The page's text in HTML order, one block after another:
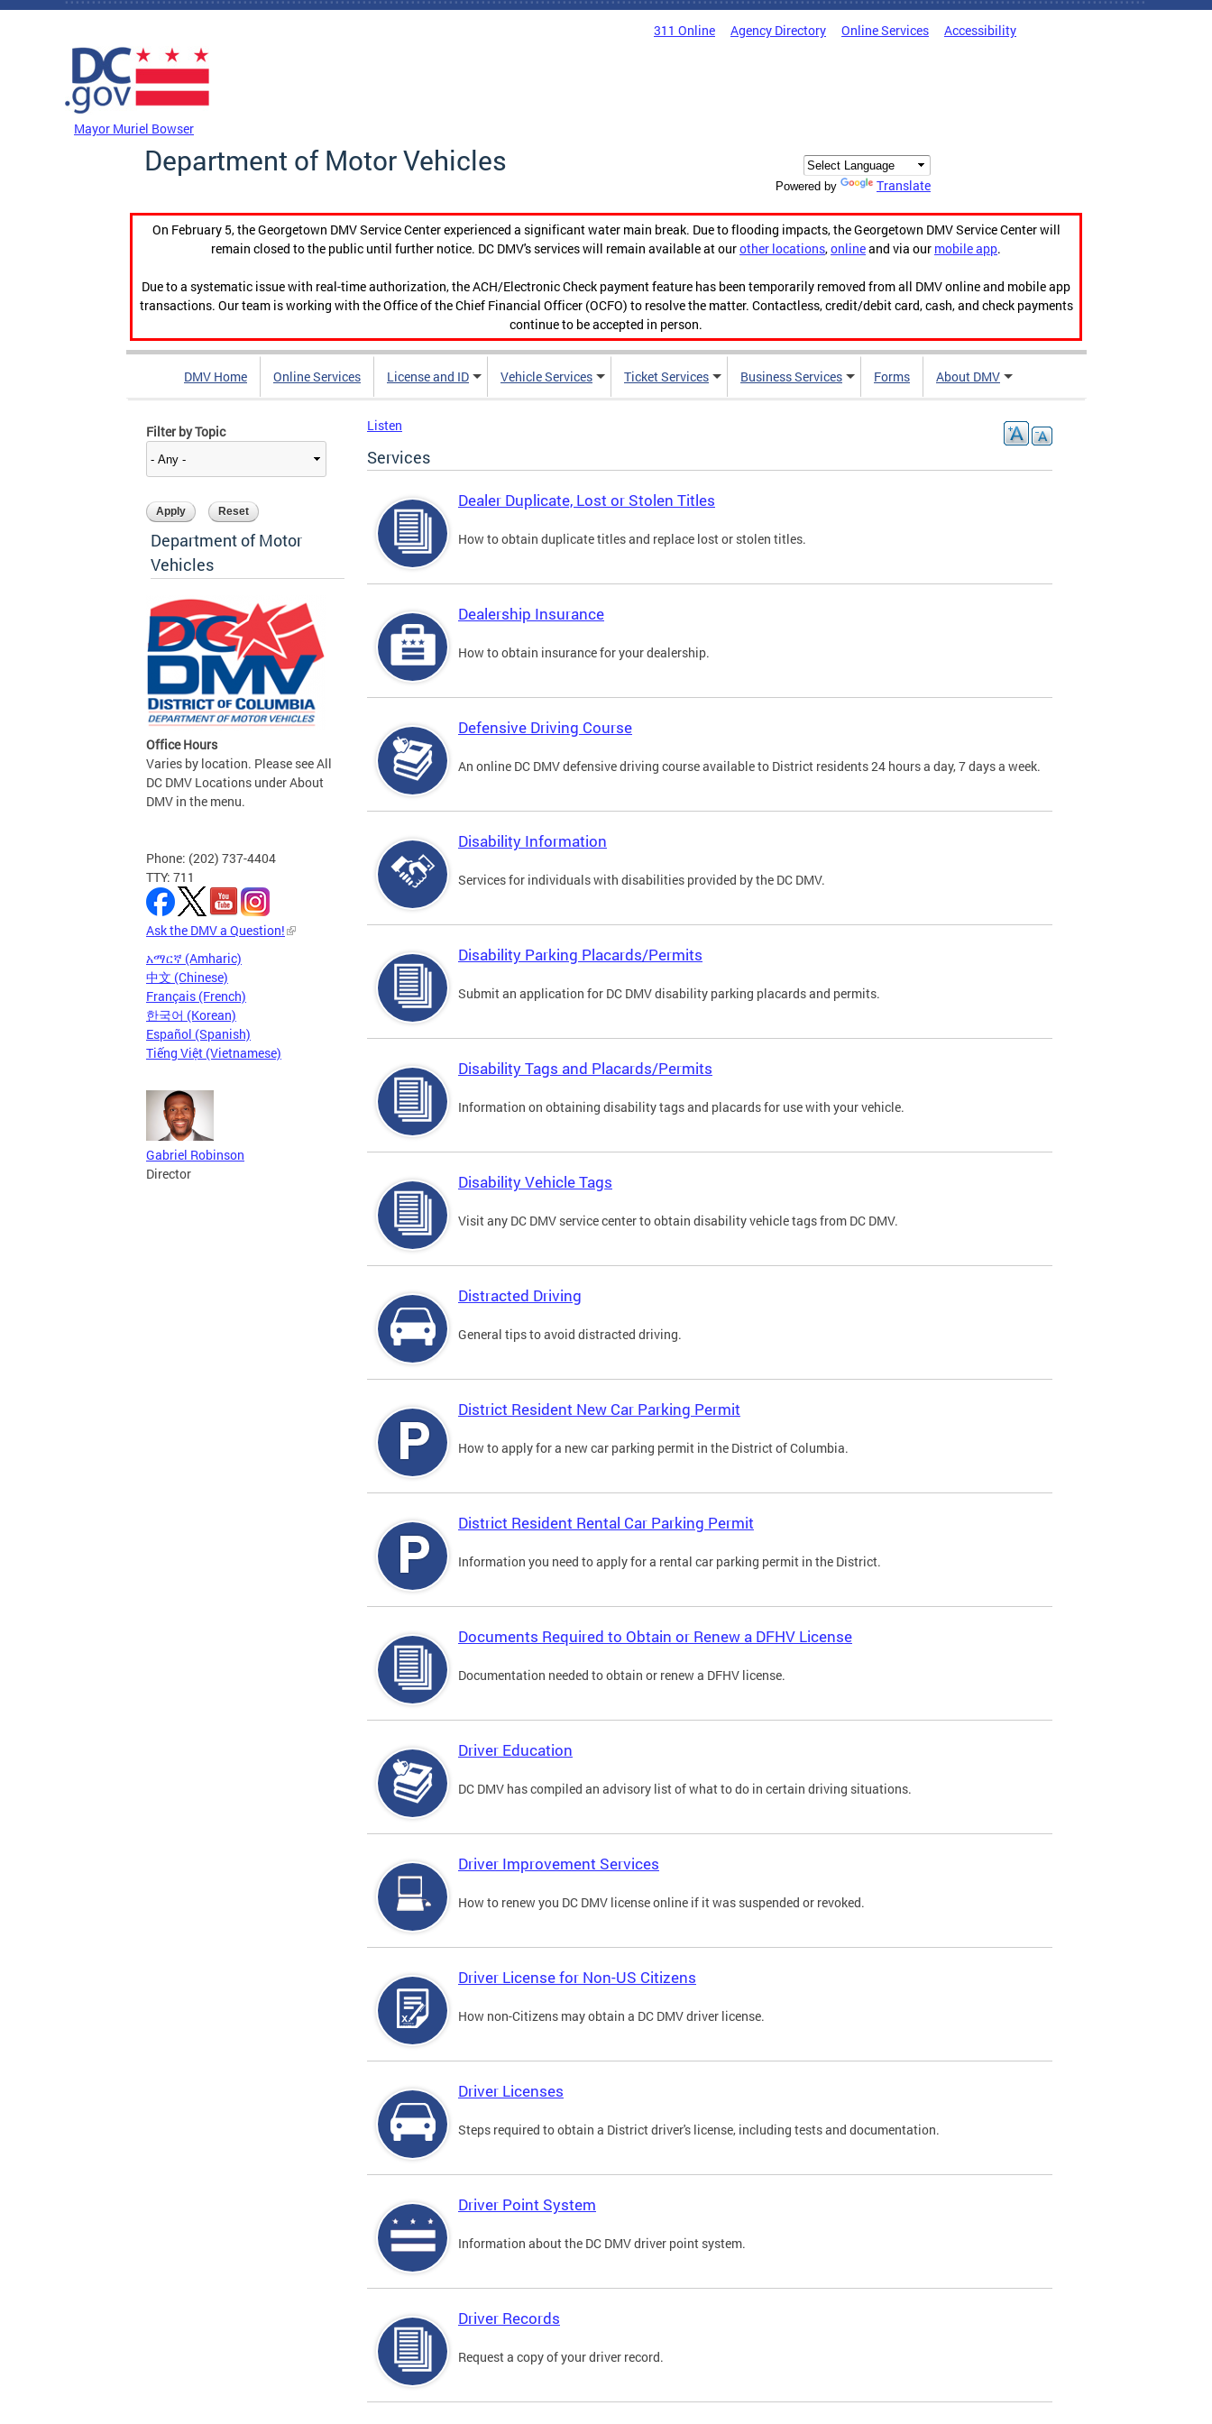
Skip to main content
311 Online Agency Directory Online Services Accessibility
Mayor Muriel Bowser
Department of Motor Vehicles
Powered by Translate
On February 5, the Georgetown DMV Service Center experienced a significant water main break. Due to flooding impacts, the Georgetown DMV Service Center will
remain closed to the public until further notice. DC DMV's services will remain available at ourother locations,onlineand via our mobile app.
Due to a systematic issue with real-time authorization, the ACH/Electronic Check payment feature has been temporarily removed from all DMV online and mobile app
transactions. Our team is working with the Office of the Chief Financial Officer (OCFO) to resolve the matter. Contactless, credit/debit card, cash, and check payments
continue to be accepted in person.
DMV Home Online Services License and ID Vehicle Services Ticket Services Business Services Forms About DMV
Filter by Topic
Department of Motor
Vehicles
Office Hours
Varies by location. Please see All
DC DMV Locations under About
DMV in the menu.
Phone: (202) 737-4404
TTY: 711
Ask the DMV a Question!
አማርኛ (Amharic)
中文 (Chinese)
Français (French)
한국어 (Korean)
Español (Spanish)
Tiếng Việt (Vietnamese)
Gabriel Robinson
Director
Listen
Services
Dealer Duplicate, Lost or Stolen Titles
How to obtain duplicate titles and replace lost or stolen titles.
Dealership Insurance
How to obtain insurance for your dealership.
Defensive Driving Course
An online DC DMV defensive driving course available to District residents 24 hours a day, 7 days a week.
Disability Information
Services for individuals with disabilities provided by the DC DMV.
Disability Parking Placards/Permits
Submit an application for DC DMV disability parking placards and permits.
Disability Tags and Placards/Permits
Information on obtaining disability tags and placards for use with your vehicle.
Disability Vehicle Tags
Visit any DC DMV service center to obtain disability vehicle tags from DC DMV.
Distracted Driving
General tips to avoid distracted driving.
District Resident New Car Parking Permit
How to apply for a new car parking permit in the District of Columbia.
District Resident Rental Car Parking Permit
Information you need to apply for a rental car parking permit in the District.
Documents Required to Obtain or Renew a DFHV License
Documentation needed to obtain or renew a DFHV license.
Driver Education
DC DMV has compiled an advisory list of what to do in certain driving situations.
Driver Improvement Services
How to renew you DC DMV license online if it was suspended or revoked.
Driver License for Non-US Citizens
How non-Citizens may obtain a DC DMV driver license.
Driver Licenses
Steps required to obtain a District driver's license, including tests and documentation.
Driver Point System
Information about the DC DMV driver point system.
Driver Records
Request a copy of your driver record.